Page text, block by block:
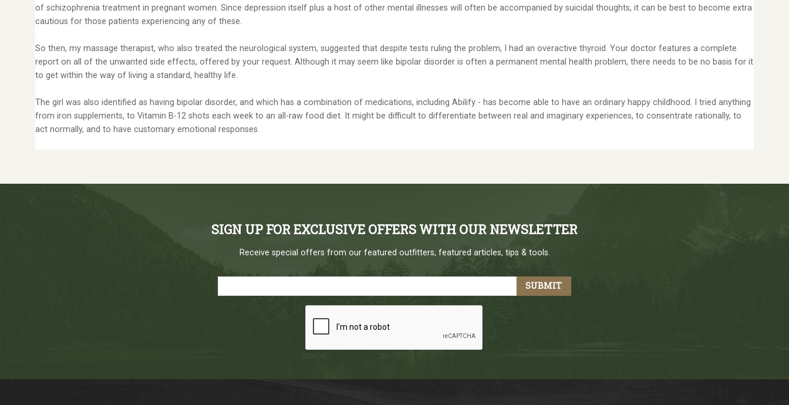
of schizophrenia treatment in pregnant women. Since depression itself plus a host of other mental illnesses will often be accompanied by suicidal thoughts, it can be best to become extra
cautious for those patients experiencing any of these.
So then, my massage therapist, who also treated the neurological system, suggested that despite tests ruling the problem, I had an overactive thyroid. Your doctor features a complete
report on all of the unwanted side effects, offered by your request. Although it may seem like bipolar disorder is often a permanent mental health problem, there needs to be no basis for it
to get within the way of living a standard, healthy life.
The girl was also identified as having bipolar disorder, and which has a combination of medications, including Abilify - has become able to have an ordinary happy childhood. I tried anything
from iron supplements, to Vitamin B-12 shots each week to an all-raw food diet. It might be difficult to differentiate between real and imaginary experiences, to consentrate rationally, to
act normally, and to have customary emotional responses.
SIGN UP FOR EXCLUSIVE OFFERS WITH OUR NEWSLETTER
Receive special offers from our featured outfitters, featured articles, tips & tools.